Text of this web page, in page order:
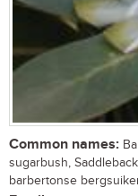
Common names:
sugarbush,
barbertonse